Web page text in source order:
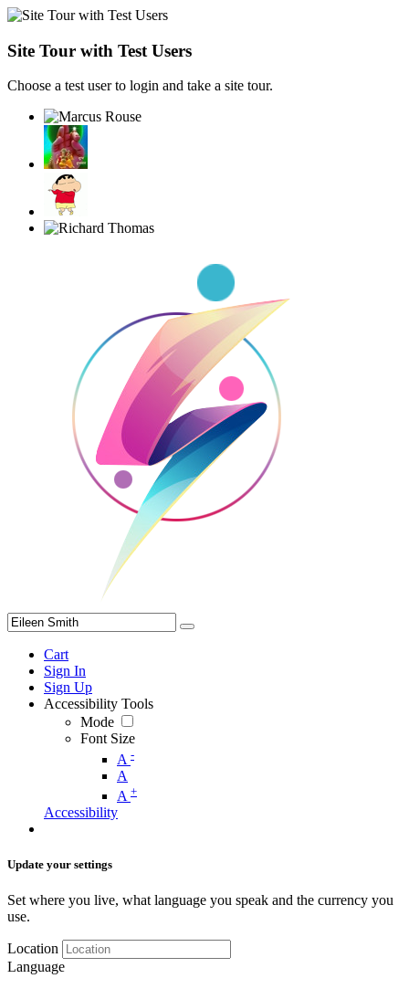
Site Tour with Test Users
Choose a test user to login and take a site tour.
Cart
Sign In
Sign Up
Accessibility Tools
Mode
Font Size
A -
A
A +
Accessibility
Update your settings
Set where you live, what language you speak and the currency you
use.
Location
Language